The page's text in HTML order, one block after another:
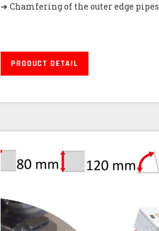
➜ Chamfering of the outer edge pipes
PRODUCT DETAIL